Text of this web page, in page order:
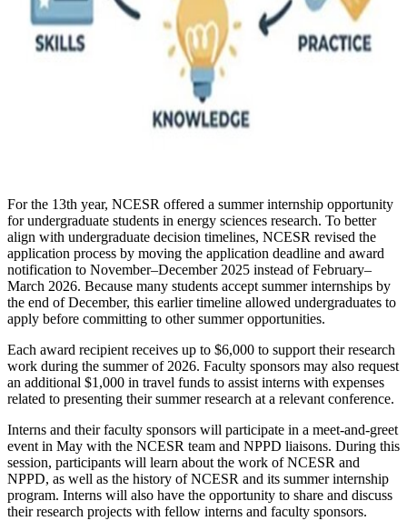
For the 13th year, NCESR offered a summer internship opportunity
for undergraduate students in energy sciences research. To better
align with undergraduate decision timelines, NCESR revised the
application process by moving the application deadline and award
notification to November–December 2025 instead of February–
March 2026. Because many students accept summer internships by
the end of December, this earlier timeline allowed undergraduates to
apply before committing to other summer opportunities.
Each award recipient receives up to $6,000 to support their research
work during the summer of 2026. Faculty sponsors may also request
an additional $1,000 in travel funds to assist interns with expenses
related to presenting their summer research at a relevant conference.
Interns and their faculty sponsors will participate in a meet-and-greet
event in May with the NCESR team and NPPD liaisons. During this
session, participants will learn about the work of NCESR and
NPPD, as well as the history of NCESR and its summer internship
program. Interns will also have the opportunity to share and discuss
their research projects with fellow interns and faculty sponsors.